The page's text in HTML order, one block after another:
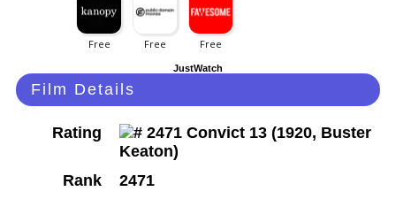
JustWatch
Film Details
Rating
Rank
2471